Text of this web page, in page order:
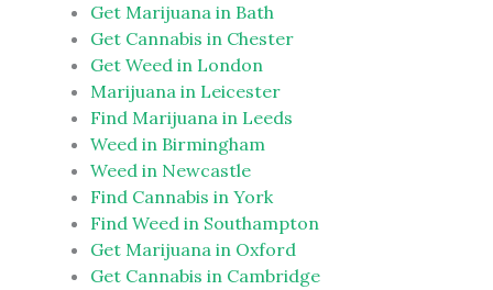
Get Marijuana in Bath
Get Cannabis in Chester
Get Weed in London
Marijuana in Leicester
Find Marijuana in Leeds
Weed in Birmingham
Weed in Newcastle
Find Cannabis in York
Find Weed in Southampton
Get Marijuana in Oxford
Get Cannabis in Cambridge